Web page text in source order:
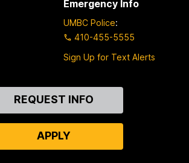
Emergency Info
UMBC Police:
410-455-5555
Sign Up for Text Alerts
REQUEST INFO
APPLY